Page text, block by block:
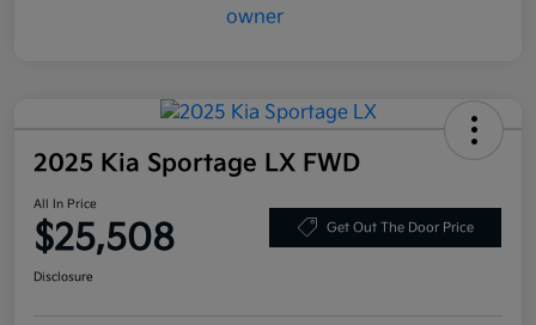
2025 Kia Sportage LX FWD
All In Price
$25,508 Get Out The Door Price
Disclosure